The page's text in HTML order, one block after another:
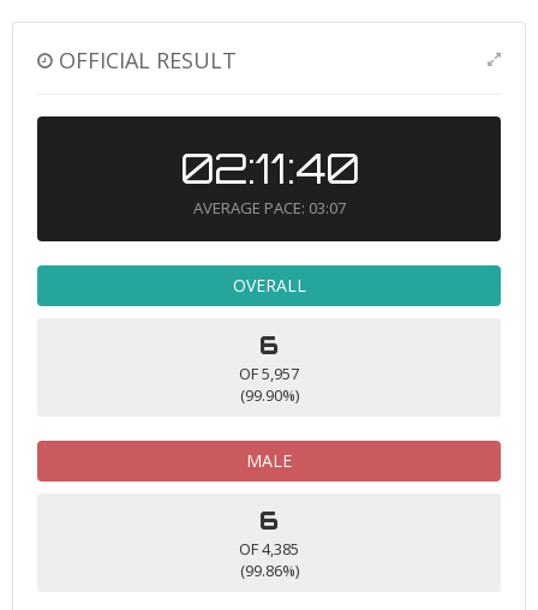
OFFICIAL RESULT
02:11:40
AVERAGE PACE: 03:07
OVERALL
6
OF 5,957
(99.90%)
MALE
6
OF 4,385
(99.86%)